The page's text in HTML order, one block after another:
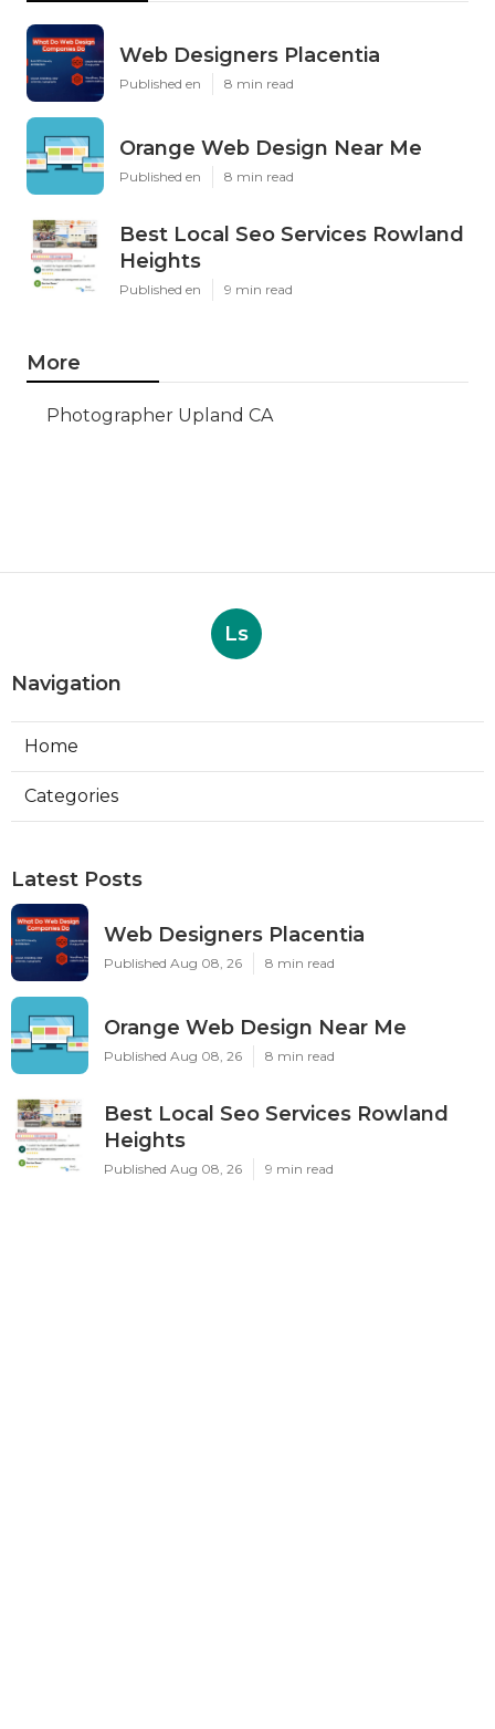
Web Designers Placentia
Published en 8 min read
Orange Web Design Near Me
Published en 8 min read
Best Local Seo Services Rowland
Heights
Published en 9 min read
More
Photographer Upland CA
Ls
Navigation
Home
Categories
Latest Posts
Web Designers Placentia
Published Aug 08, 26 8 min read
Orange Web Design Near Me
Published Aug 08, 26 8 min read
Best Local Seo Services Rowland
Heights
Published Aug 08, 26 9 min read